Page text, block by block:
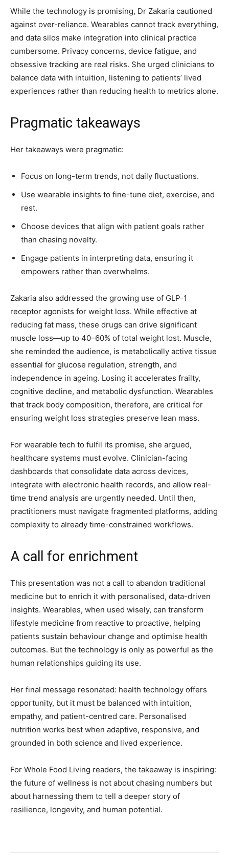
While the technology is promising, Dr Zakaria cautioned
against over-reliance. Wearables cannot track everything,
and data silos make integration into clinical practice
cumbersome. Privacy concerns, device fatigue, and
obsessive tracking are real risks. She urged clinicians to
balance data with intuition, listening to patients’ lived
experiences rather than reducing health to metrics alone.
Pragmatic takeaways
Her takeaways were pragmatic:
Focus on long-term trends, not daily fluctuations.
Use wearable insights to fine-tune diet, exercise, and
rest.
Choose devices that align with patient goals rather
than chasing novelty.
Engage patients in interpreting data, ensuring it
empowers rather than overwhelms.
Zakaria also addressed the growing use of GLP-1
receptor agonists for weight loss. While effective at
reducing fat mass, these drugs can drive significant
muscle loss—up to 40–60% of total weight lost. Muscle,
she reminded the audience, is metabolically active tissue
essential for glucose regulation, strength, and
independence in ageing. Losing it accelerates frailty,
cognitive decline, and metabolic dysfunction. Wearables
that track body composition, therefore, are critical for
ensuring weight loss strategies preserve lean mass.
For wearable tech to fulfil its promise, she argued,
healthcare systems must evolve. Clinician-facing
dashboards that consolidate data across devices,
integrate with electronic health records, and allow real-
time trend analysis are urgently needed. Until then,
practitioners must navigate fragmented platforms, adding
complexity to already time-constrained workflows.
A call for enrichment
This presentation was not a call to abandon traditional
medicine but to enrich it with personalised, data-driven
insights. Wearables, when used wisely, can transform
lifestyle medicine from reactive to proactive, helping
patients sustain behaviour change and optimise health
outcomes. But the technology is only as powerful as the
human relationships guiding its use.
Her final message resonated: health technology offers
opportunity, but it must be balanced with intuition,
empathy, and patient-centred care. Personalised
nutrition works best when adaptive, responsive, and
grounded in both science and lived experience.
For Whole Food Living readers, the takeaway is inspiring:
the future of wellness is not about chasing numbers but
about harnessing them to tell a deeper story of
resilience, longevity, and human potential.